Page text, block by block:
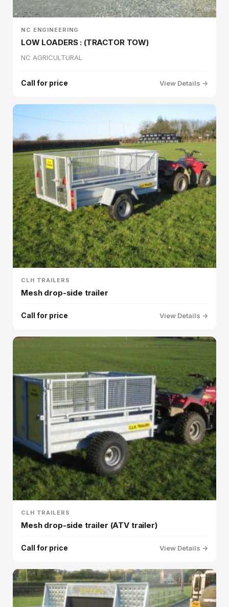
NC ENGINEERING
LOW LOADERS : (TRACTOR TOW)
NC AGRICULTURAL
Call for price View Details →
CLH TRAILERS
Mesh drop-side trailer
Call for price View Details →
CLH TRAILERS
Mesh drop-side trailer (ATV trailer)
Call for price View Details →